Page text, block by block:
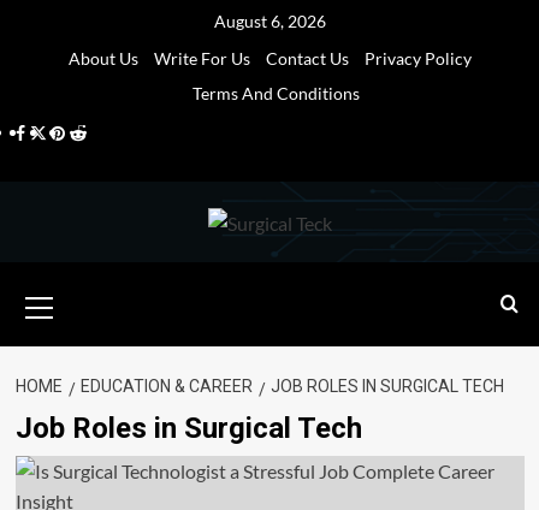
August 6, 2026
About Us
Write For Us Contact Us
Privacy Policy
Terms And Conditions
Facebook
Twitter
Pinterest
Reddit
Menu
HOME EDUCATION & CAREER JOB ROLES IN SURGICAL TECH
Job Roles in Surgical Tech